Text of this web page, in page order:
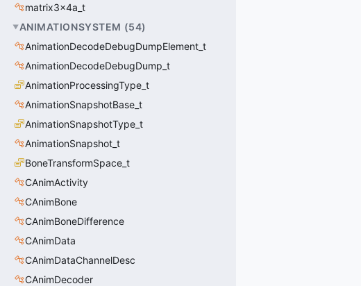
matrix3x4a_t
ANIMATIONSYSTEM (54)
AnimationDecodeDebugDumpElement_t
AnimationDecodeDebugDump_t
AnimationProcessingType_t
AnimationSnapshotBase_t
AnimationSnapshotType_t
AnimationSnapshot_t
BoneTransformSpace_t
CAnimActivity
CAnimBone
CAnimBoneDifference
CAnimData
CAnimDataChannelDesc
CAnimDecoder